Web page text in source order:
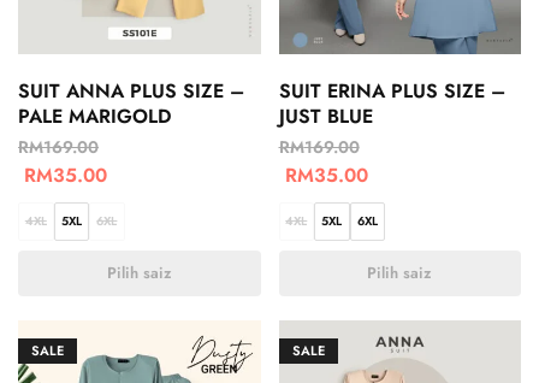
SUIT ANNA PLUS SIZE –
PALE MARIGOLD
RM169.00
RM35.00
4XL 5XL 6XL
Pilih saiz
SUIT ERINA PLUS SIZE –
JUST BLUE
RM169.00
RM35.00
4XL 5XL 6XL
Pilih saiz
SALE SALE